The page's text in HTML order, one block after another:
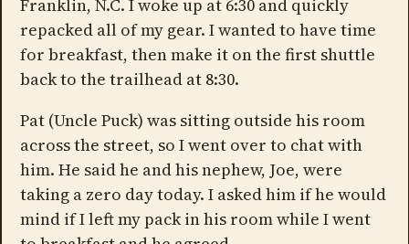
Franklin, N.C. I woke up at 6:30 and quickly
repacked all of my gear. I wanted to have time
for breakfast, then make it on the first shuttle
back to the trailhead at 8:30.
Pat (Uncle Puck) was sitting outside his room
across the street, so I went over to chat with
him. He said he and his nephew, Joe, were
taking a zero day today. I asked him if he would
mind if I left my pack in his room while I went